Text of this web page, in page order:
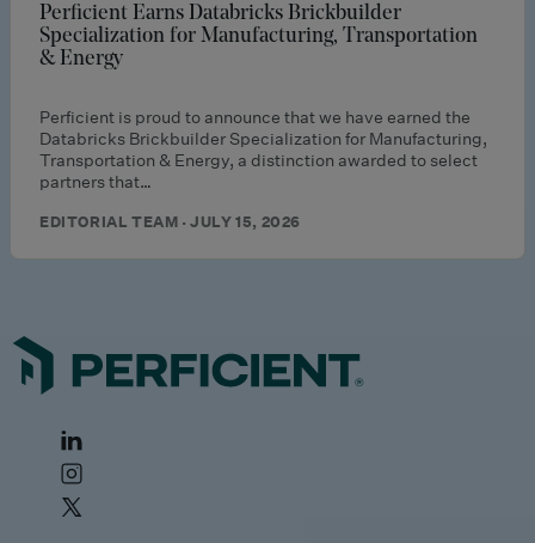
Perficient Earns Databricks Brickbuilder
Specialization for Manufacturing, Transportation
& Energy
Perficient is proud to announce that we have earned the
Databricks Brickbuilder Specialization for Manufacturing,
Transportation & Energy, a distinction awarded to select
partners that…
EDITORIAL TEAM · JULY 15, 2026